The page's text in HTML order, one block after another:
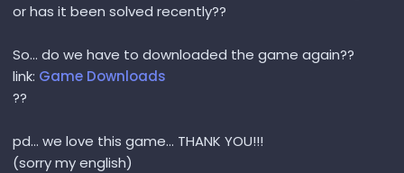
or has it been solved recently??
So... do we have to downloaded the game again??
link: Game Downloads
??
pd... we love this game... THANK YOU!!!
(sorry my english)